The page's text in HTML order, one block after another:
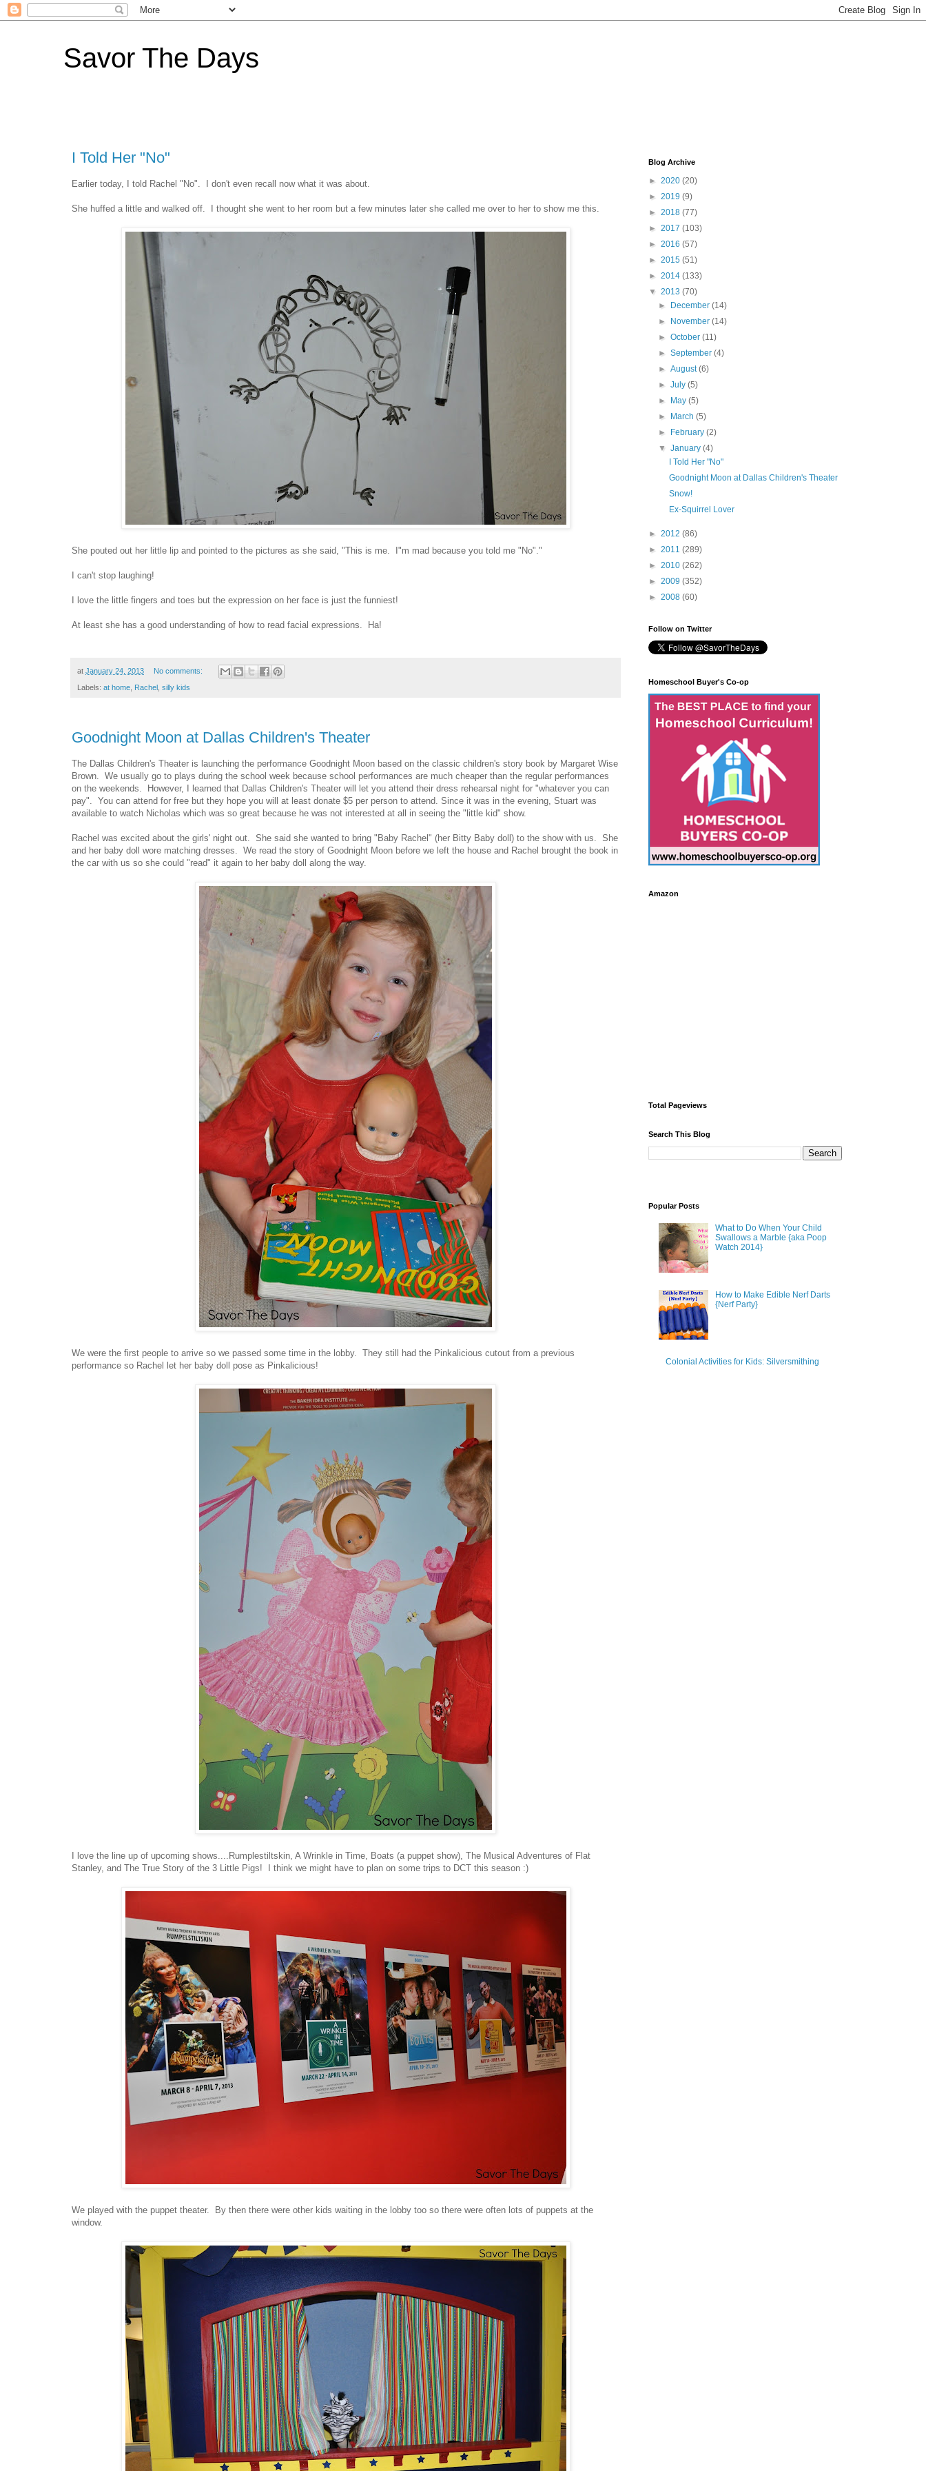
Savor The Days
I Told Her "No"
Earlier today, I told Rachel "No". I don't even recall now what it was about.
She huffed a little and walked off. I thought she went to her room but a few minutes later she called me over to her to show me this.
She pouted out her little lip and pointed to the pictures as she said, "This is me. I"m mad because you told me "No"."
I can't stop laughing!
I love the little fingers and toes but the expression on her face is just the funniest!
At least she has a good understanding of how to read facial expressions. Ha!
at January 24, 2013 No comments:
Labels: at home Rachel silly kids
Goodnight Moon at Dallas Children's Theater
The Dallas Children's Theater is launching the performance Goodnight Moon based on the classic children's story book by Margaret Wise
Brown. We usually go to plays during the school week because school performances are much cheaper than the regular performances
on the weekends. However, I learned that Dallas Children's Theater will let you attend their dress rehearsal night for "whatever you can
pay". You can attend for free but they hope you will at least donate $5 per person to attend. Since it was in the evening, Stuart was
available to watch Nicholas which was so great because he was not interested at all in seeing the "little kid" show.
Rachel was excited about the girls' night out. She said she wanted to bring "Baby Rachel" (her Bitty Baby doll) to the show with us. She
and her baby doll wore matching dresses. We read the story of Goodnight Moon before we left the house and Rachel brought the book in
the car with us so she could "read" it again to her baby doll along the way.
We were the first people to arrive so we passed some time in the lobby. They still had the Pinkalicious cutout from a previous
performance so Rachel let her baby doll pose as Pinkalicious!
I love the line up of upcoming shows....Rumplestiltskin, A Wrinkle in Time, Boats (a puppet show), The Musical Adventures of Flat
Stanley, and The True Story of the 3 Little Pigs! I think we might have to plan on some trips to DCT this season :)
We played with the puppet theater. By then there were other kids waiting in the lobby too so there were often lots of puppets at the
window.
Blog Archive
► 2020 (20)
► 2019 (9)
► 2018 (77)
► 2017 (103)
► 2016 (57)
► 2015 (51)
► 2014 (133)
▼ 2013 (70)
►
December(14)
►
November(14)
►October(11)
►September(4)
►August(6)
►July(5)
►
May(5)
►
March(5)
►
February(2)
▼January(4)
I Told Her "No"
Goodnight Moon at Dallas Children's Theater
Snow!
Ex-Squirrel Lover
► 2012 (86)
► 2011 (289)
► 2010 (262)
► 2009 (352)
► 2008 (60)
Follow on Twitter
Homeschool Buyer's Co-op
Amazon
Total Pageviews
Search This Blog
Popular Posts
What to Do When Your Child
Swallows a Marble {aka Poop
Watch 2014}
How to Make Edible Nerf Darts
{Nerf Party}
Colonial Activities for Kids: Silversmithing